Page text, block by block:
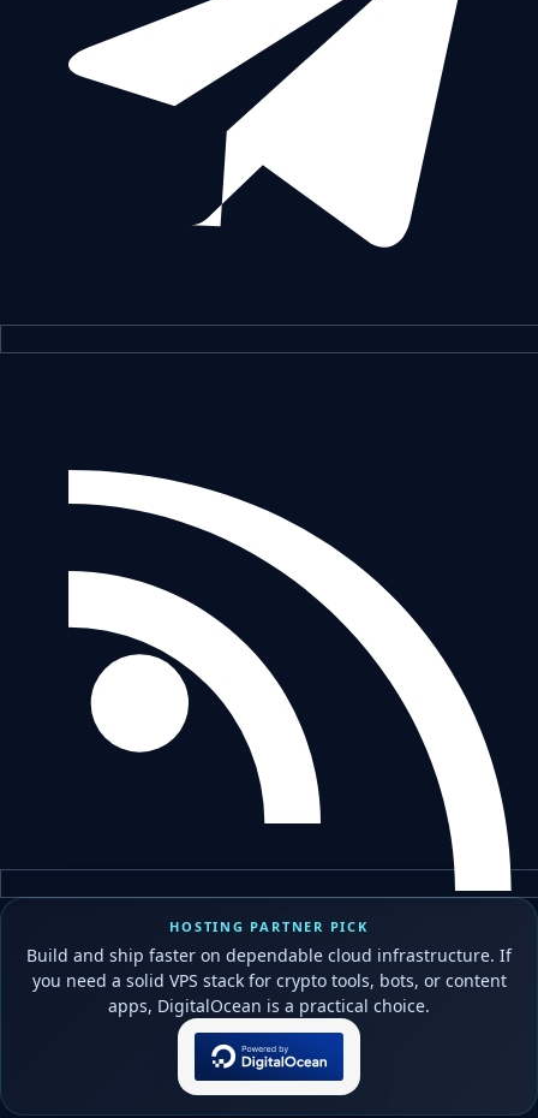
HOSTING PARTNER PICK
Build and ship faster on dependable cloud infrastructure. If
you need a solid VPS stack for crypto tools, bots, or content
apps, DigitalOcean is a practical choice.